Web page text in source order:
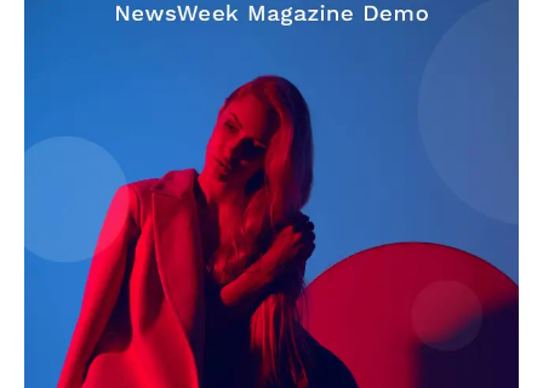
Privacy Policy
Refund and Returns Policy
Terms and Conditions